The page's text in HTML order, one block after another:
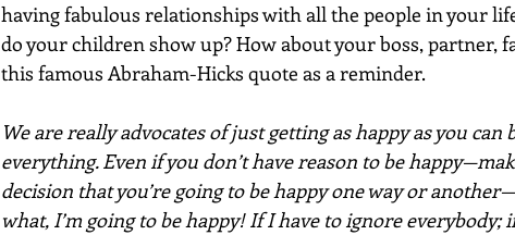
having fabulous relationships with all the people in your
do your children show up? How about your boss, partner,
this famous Abraham-Hicks quote as a reminder.
We are really advocates of just getting as happy as you
everything. Even if you don’t have reason to be
decision that you’re going to be happy one way or
what, I’m going to be happy! If I have to ignore